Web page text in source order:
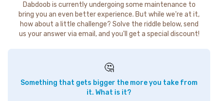
Dabdoob is currently undergoing some maintenance to
bring you an even better experience. But while we're at it,
how about a little challenge? Solve the riddle below, send
us your answer via email, and you'll get a special discount!
🤔
Something that gets bigger the more you take from
it. What is it?